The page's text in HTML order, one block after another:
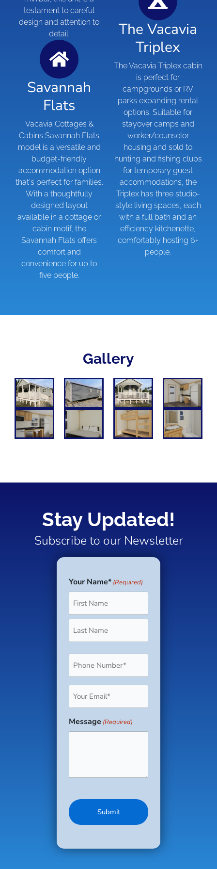
testament to careful
design and attention to
detail.
Savannah
Flats
Vacavia Cottages &
Cabins Savannah Flats
model is a versatile and
budget-friendly
accommodation option
that's perfect for families.
With a thoughtfully
designed layout
available in a cottage or
cabin motif, the
Savannah Flats offers
comfort and
convenience for up to
five people.
The Vacavia
Triplex
The Vacavia Triplex cabin
is perfect for
campgrounds or RV
parks expanding rental
options. Suitable for
stayover camps and
worker/counselor
housing and sold to
hunting and fishing clubs
for temporary guest
accommodations, the
Triplex has three studio-
style living spaces, each
with a full bath and an
efficiency kitchenette,
comfortably hosting 6+
people.
Gallery
Stay Updated!
Subscribe to our Newsletter
Your Name* (Required)
First
Last
Message (Required)